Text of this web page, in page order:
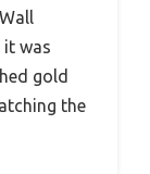
it was
gold
the